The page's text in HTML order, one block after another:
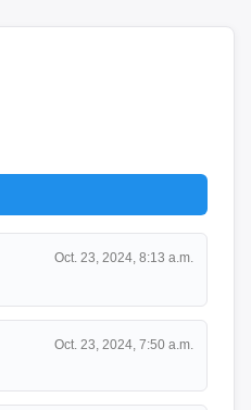
Oct. 23, 2024, 8:13 a.m.
Oct. 23, 2024, 7:50 a.m.